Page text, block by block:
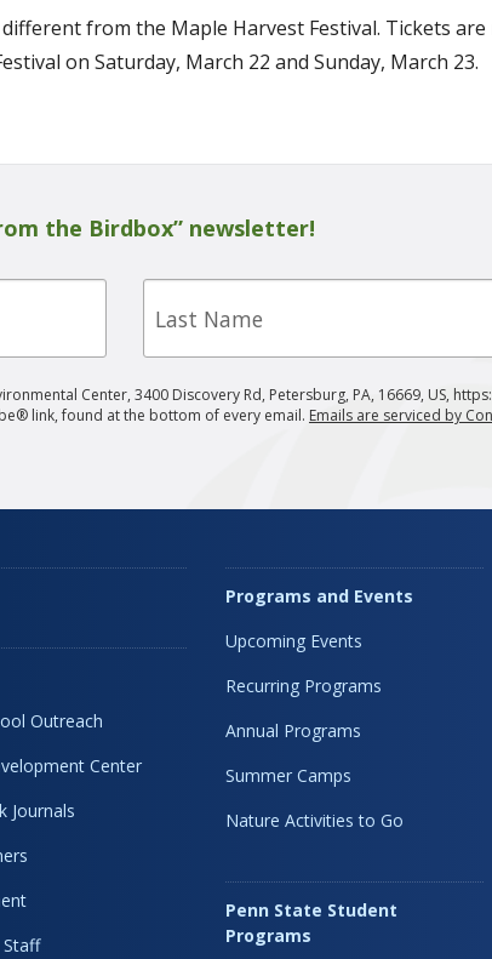
from the Maple Harvest Festival. Tickets are
on Saturday, March 22 and Sunday, March 23.
the Birdbox” newsletter!
Last
Center, 3400 Discovery Rd, Petersburg, PA, 16669, US,
link, found at the bottom of every email. Emails are serviced by
Outreach
Center
Journals
Programs and Events
Upcoming Events
Recurring Programs
Annual Programs
Summer Camps
Nature Activities to Go
Penn State Student
Programs